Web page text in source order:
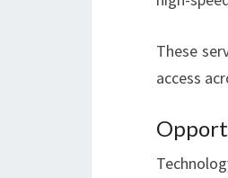
These
access